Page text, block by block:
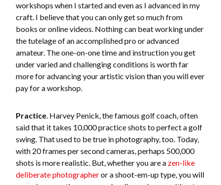
workshops when I started and even as I advanced in my
craft. I believe that you can only get so much from
books or online videos. Nothing can beat working under
the tutelage of an accomplished pro or advanced
amateur. The one-on-one time and instruction you get
under varied and challenging conditions is worth far
more for advancing your artistic vision than you will ever
pay for a workshop.
Practice. Harvey Penick, the famous golf coach, often
said that it takes 10,000 practice shots to perfect a golf
swing. That used to be true in photography, too. Today,
with 20 frames per second cameras, perhaps 500,000
shots is more realistic. But, whether you are a zen-like
deliberate photographeror a shoot-em-up type, you will